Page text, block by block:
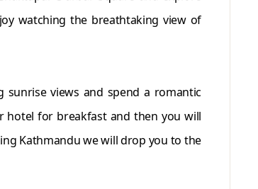
watching the breathtaking view of
views and spend a romantic
for breakfast and then you will
Kathmandu we will drop you to the